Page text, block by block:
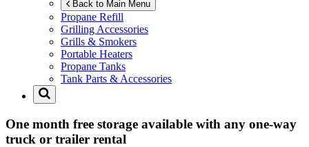
Back to Main Menu
Propane Refill
Grilling Accessories
Grills & Smokers
Portable Heaters
Propane Tanks
Tank Parts & Accessories
One month free storage available with any one-way
truck or trailer rental